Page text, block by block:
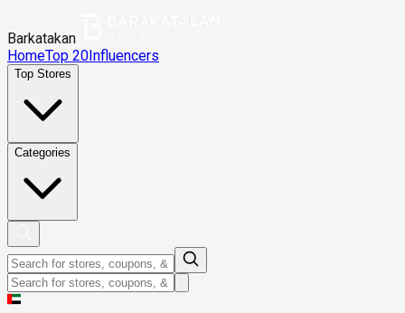
Barkatakan
HomeTop 20Influencers
Top Stores
Categories